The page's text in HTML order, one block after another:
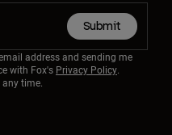
Submit
address and sending me
with Fox's Privacy Policy.
time.